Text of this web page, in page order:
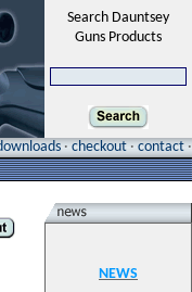
Search Dauntsey
Guns Products
· checkout · contact ·
NEWS